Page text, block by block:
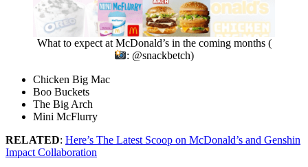
What to expect at McDonald’s in the coming months (
: @snackbetch)
Chicken Big Mac
Boo Buckets
The Big Arch
Mini McFlurry
RELATED: Here’s The Latest Scoop on McDonald’s and Genshin
Impact Collaboration